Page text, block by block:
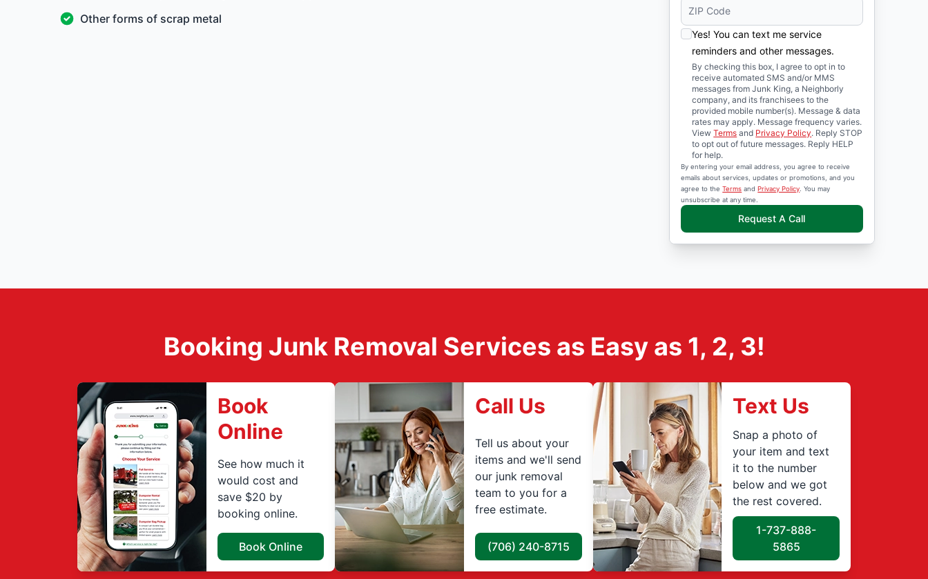
Other forms of scrap metal
Yes! You can text me service
reminders and other messages.
By checking this box, I agree to opt in to
receive automated SMS and/or MMS
messages from Junk King, a Neighborly
company, and its franchisees to the
provided mobile number(s). Message & data
rates may apply. Message frequency varies.
ViewTerms and Privacy Policy. Reply STOP
to opt out of future messages. Reply HELP
for help.
By entering your email address, you agree to receive
emails about services, updates or promotions, and you
agree to theTerms andPrivacy Policy . You may
unsubscribe at any time.
Request A Call
Booking Junk Removal Services as Easy as 1, 2, 3!
Book
Online
See how much it
would cost and
save $20 by
booking online.
Book Online
Call Us
Tell us about your
items and we'll send
our junk removal
team to you for a
free estimate.
(706) 240-8715
Text Us
Snap a photo of
your item and text
it to the number
below and we got
the rest covered.
1-737-888-
5865